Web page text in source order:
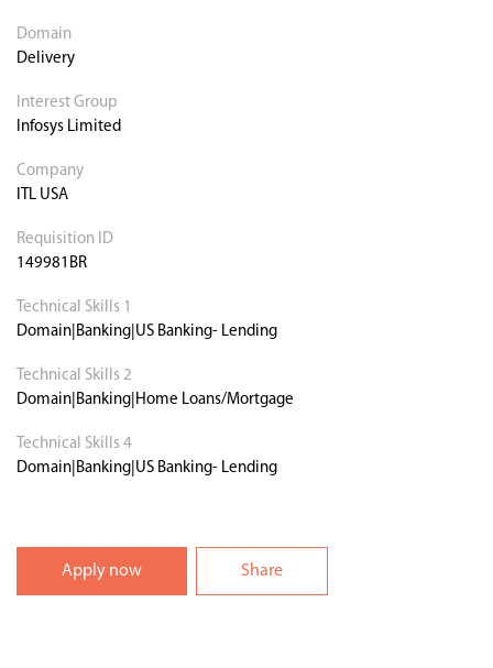
Domain
Delivery
Interest Group
Infosys Limited
Company
ITL USA
Requisition ID
149981BR
Technical Skills 1
Domain|Banking|US Banking- Lending
Technical Skills 2
Domain|Banking|Home Loans/Mortgage
Technical Skills 4
Domain|Banking|US Banking- Lending
Apply now Share